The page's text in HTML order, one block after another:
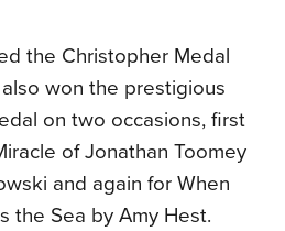
the Christopher Medal
won the prestigious
on two occasions, first
of Jonathan Toomey
and again for When
the Sea by Amy Hest.